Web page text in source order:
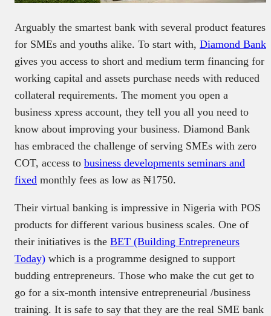
Arguably the smartest bank with several product features
for SMEs and youths alike. To start with, Diamond Bank
gives you access to short and medium term financing for
working capital and assets purchase needs with reduced
collateral requirements. The moment you open a
business xpress account, they tell you all you need to
know about improving your business. Diamond Bank
has embraced the challenge of serving SMEs with zero
COT, access to business developments seminars and
fixed monthly fees as low as ₦1750.
Their virtual banking is impressive in Nigeria with POS
products for different various business scales. One of
their initiatives is the BET (Building Entrepreneurs
Today) which is a programme designed to support
budding entrepreneurs. Those who make the cut get to
go for a six-month intensive entrepreneurial /business
training. It is safe to say that they are the real SME bank